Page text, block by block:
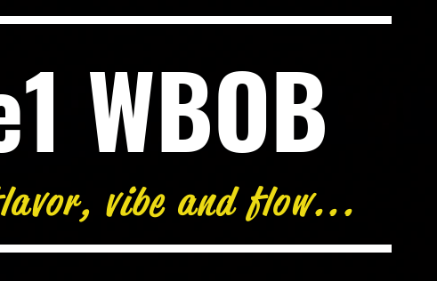
WBOB
vibe and flow...